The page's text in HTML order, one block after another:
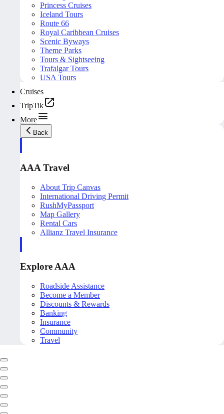
Princess Cruises
Iceland Tours
Route 66
Royal Caribbean Cruises
Scenic Byways
Theme Parks
Tours & Sightseeing
Trafalgar Tours
USA Tours
Cruises
TripTik
More
Back
AAA Travel
About Trip Canvas
International Driving Permit
RushMyPassport
Map Gallery
Rental Cars
Allianz Travel Insurance
Explore AAA
Roadside Assistance
Become a Member
Discounts & Rewards
Banking
Insurance
Community
Travel